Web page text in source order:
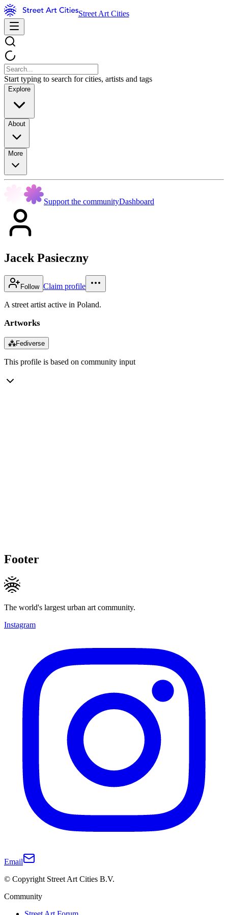
Street Art Cities
Start typing to search for cities, artists and tags
Explore
About
More
Support the communityDashboard
Jacek Pasieczny
Follow Claim profile
A street artist active in Poland.
Artworks
⁂Fediverse
This profile is based on community input
Footer
The world's largest urban art community.
Instagram
Email
© Copyright Street Art Cities B.V.
Community